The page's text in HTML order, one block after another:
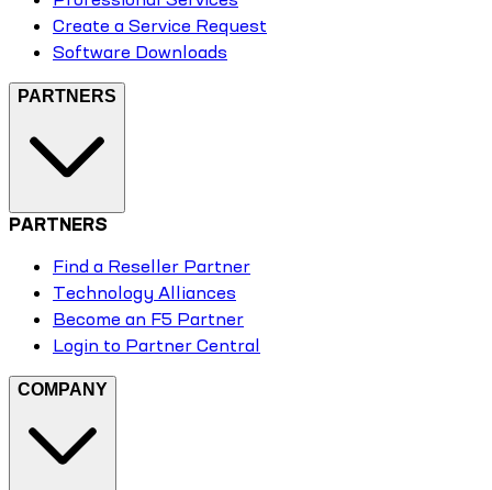
Create a Service Request
Software Downloads
PARTNERS
PARTNERS
Find a Reseller Partner
Technology Alliances
Become an F5 Partner
Login to Partner Central
COMPANY